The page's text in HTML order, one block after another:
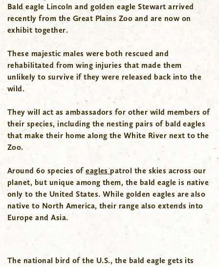
Bald eagle Lincoln and golden eagle Stewart arrived
recently from the Great Plains Zoo and are now on
exhibit together.
These majestic males were both rescued and
rehabilitated from wing injuries that made them
unlikely to survive if they were released back into the
wild.
They will act as ambassadors for other wild members of
their species, including the nesting pairs of bald eagles
that make their home along the White River next to the
Zoo.
Around 60 species ofeaglespatrol the skies across our
planet, but unique among them, the bald eagle is native
only to the United States. While golden eagles are also
native to North America, their range also extends into
Europe and Asia.
The national bird of the U.S., the bald eagle gets its